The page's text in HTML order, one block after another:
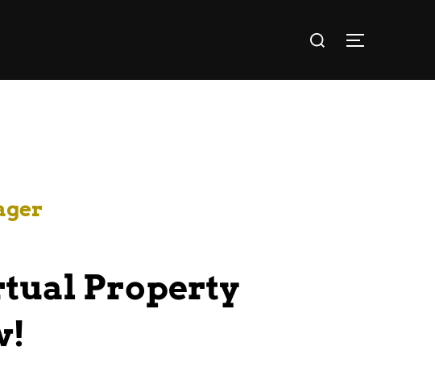
Property